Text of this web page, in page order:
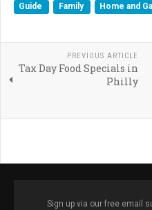
Guide Family Home and
PREVIOUS ARTICLE
Tax Day Food Specials in
Philly
Sign up via our free email